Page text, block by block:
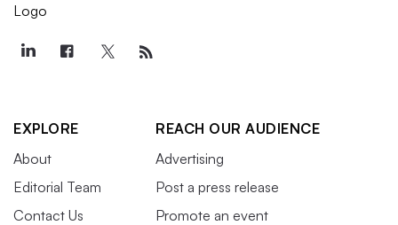
EXPLORE
About
Editorial Team
Contact Us
REACH OUR AUDIENCE
Advertising
Post a press release
Promote an event